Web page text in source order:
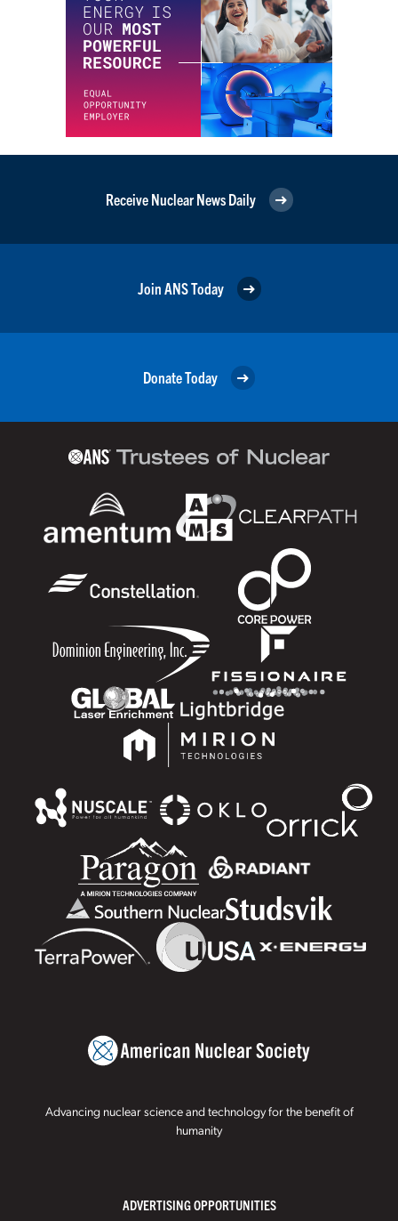
Receive Nuclear News Daily
Join ANS Today
Donate Today
Advancing nuclear science and technology for the benefit of
humanity
ADVERTISING OPPORTUNITIES